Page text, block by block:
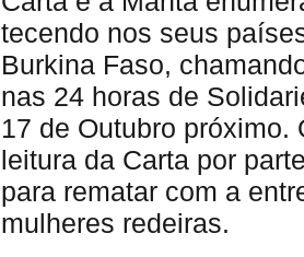
tecendo nos seus
Burkina Faso,
nas 24 horas de
17 de Outubro
leitura da Carta por
para rematar com a
mulheres redeiras.